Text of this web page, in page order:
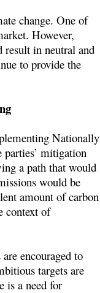
change. One of
However,
result in neutral and
to provide the
Nationally
mitigation
a path that would
would be
amount of carbon
context of
encouraged to
targets are
is a need for